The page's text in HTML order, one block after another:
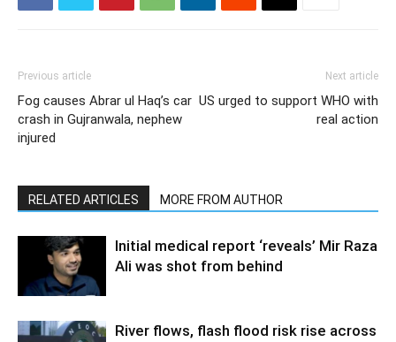
Previous article
Fog causes Abrar ul Haq’s car
crash in Gujranwala, nephew
injured
Next article
US urged to support WHO with
real action
RELATED ARTICLES MORE FROM AUTHOR
Initial medical report ‘reveals’ Mir Raza
Ali was shot from behind
River flows, flash flood risk rise across